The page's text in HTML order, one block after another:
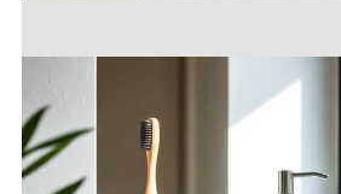
REVOLUTIONIZING
THE
COFFEE
INDUSTRY